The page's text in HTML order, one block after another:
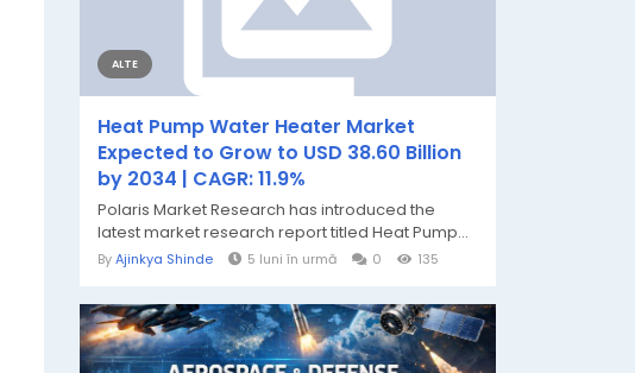
ALTE
Heat Pump Water Heater Market
Expected to Grow to USD 38.60 Billion
by 2034 | CAGR: 11.9%
Polaris Market Research has introduced the
latest market research report titled Heat Pump...
ByAjinkya Shinde 5 luni în urmă 0 135